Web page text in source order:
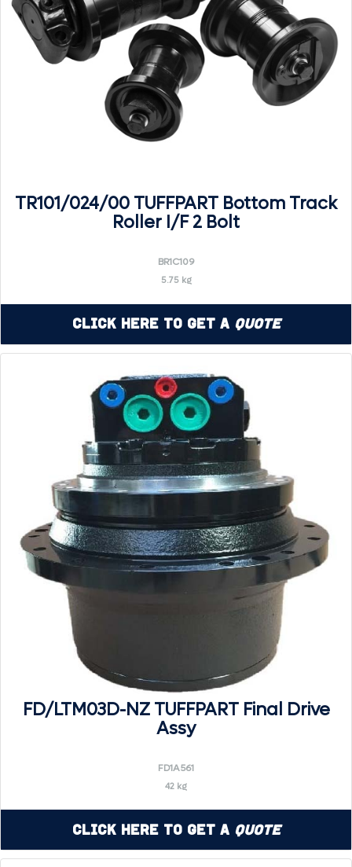
TR101/024/00 TUFFPART Bottom Track
Roller I/F 2 Bolt
BR1C109
5.75 kg
Click Here to Get a Quote
FD/LTM03D-NZ TUFFPART Final Drive
Assy
FD1A561
42 kg
Click Here to Get a Quote